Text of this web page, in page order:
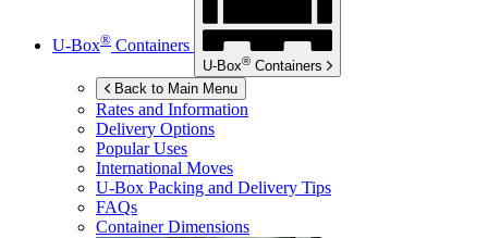
U-Box® Containers
U-Box® Containers
Back to Main Menu
Rates and Information
Delivery Options
Popular Uses
International Moves
U-Box Packing and Delivery Tips
FAQs
Container Dimensions